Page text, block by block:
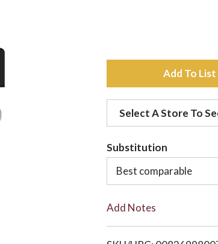
A
d
d
t
o
i
Select A Store To
Substitution
Best comparable
Add Notes